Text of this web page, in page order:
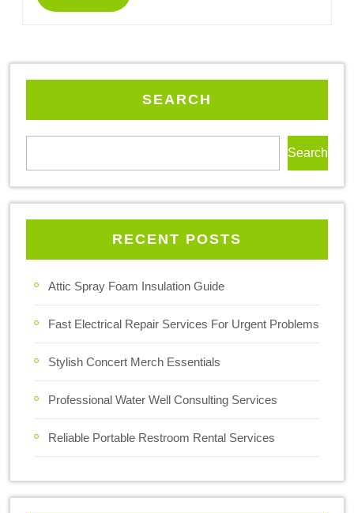
SEARCH
Search
RECENT POSTS
Attic Spray Foam Insulation Guide
Fast Electrical Repair Services For Urgent Problems
Stylish Concert Merch Essentials
Professional Water Well Consulting Services
Reliable Portable Restroom Rental Services